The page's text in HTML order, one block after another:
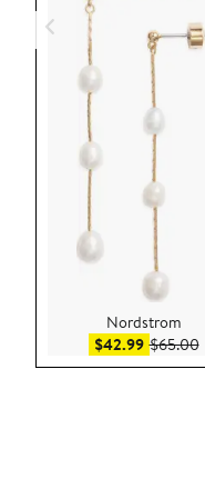
Nordstrom
$42.99Sale
$65.00